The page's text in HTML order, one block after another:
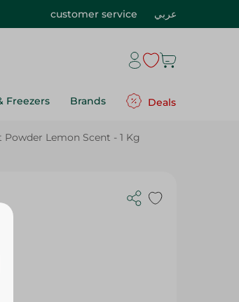
customer service عربي
Freezers Brands Deals
Lemon Scent - 1 Kg